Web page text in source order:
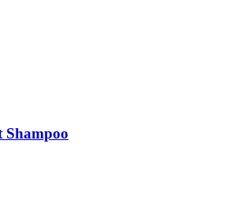
Shampoo